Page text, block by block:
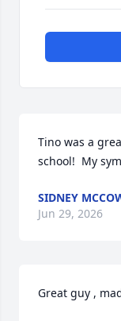
Tino was a
school!  My
SIDNEY
Jun 29, 2026
Great guy ,